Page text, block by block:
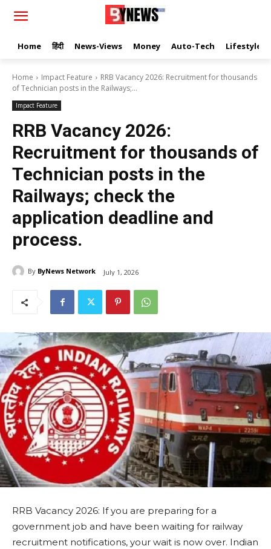
Home हिंदी News-Views Money Auto-Tech Lifestyle
Home Impact Feature
RRB Vacancy 2026: Recruitment for thousands
of Technician posts in the Railways;...
Impact Feature
RRB Vacancy 2026:
Recruitment for thousands of
Technician posts in the
Railways; check the
application deadline and
process.
By ByNews Network July 1, 2026
RRB Vacancy 2026: If you are preparing for a
government job and have been waiting for railway
recruitment notifications, your wait is now over. Indian